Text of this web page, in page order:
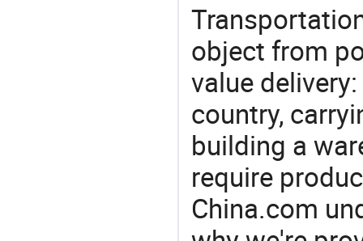
object from
value
country,
building a
require
China.com